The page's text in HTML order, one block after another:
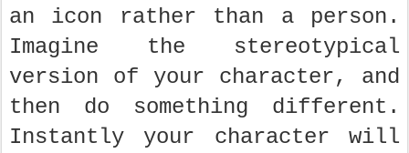
an icon rather than a person.
Imagine the stereotypical
version of your character, and
then do something different.
Instantly your character will